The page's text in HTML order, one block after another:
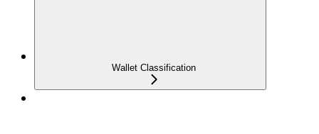
Wallet Classification